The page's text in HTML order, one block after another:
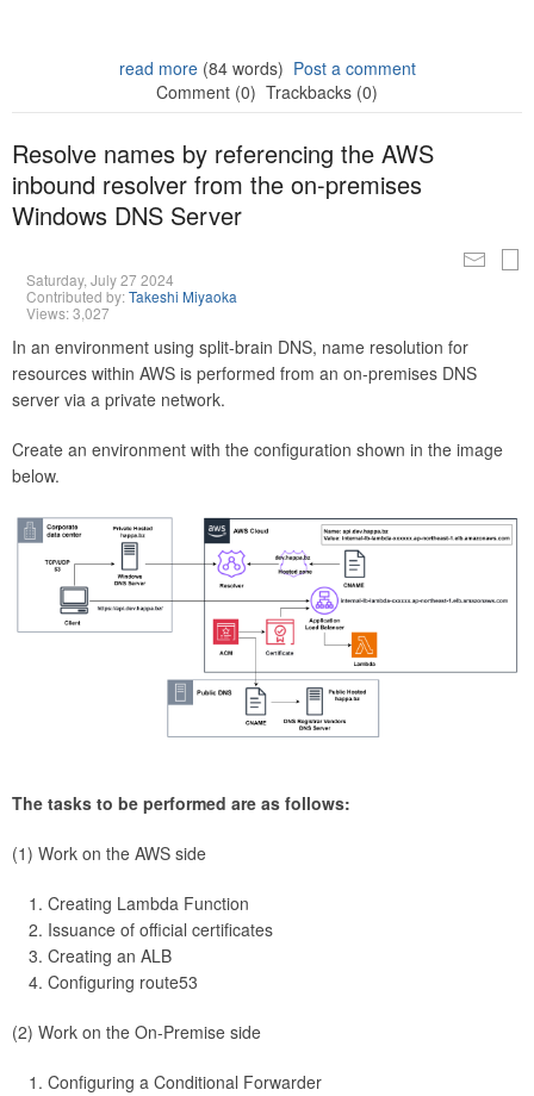
read more(84 words) Post a comment
Comment (0) Trackbacks (0)
Resolve names by referencing the AWS
inbound resolver from the on-premises
Windows DNS Server
Saturday, July 27 2024
Contributed by:Takeshi Miyaoka
Views: 3,027
In an environment using split-brain DNS, name resolution for
resources within AWS is performed from an on-premises DNS
server via a private network.
Create an environment with the configuration shown in the image
below.
The tasks to be performed are as follows:
(1) Work on the AWS side
Creating Lambda Function
Issuance of official certificates
Creating an ALB
Configuring route53
(2) Work on the On-Premise side
Configuring a Conditional Forwarder